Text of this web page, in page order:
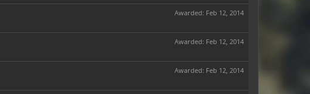
Awarded: Feb 12, 2014
Awarded: Feb 12, 2014
Awarded: Feb 12, 2014